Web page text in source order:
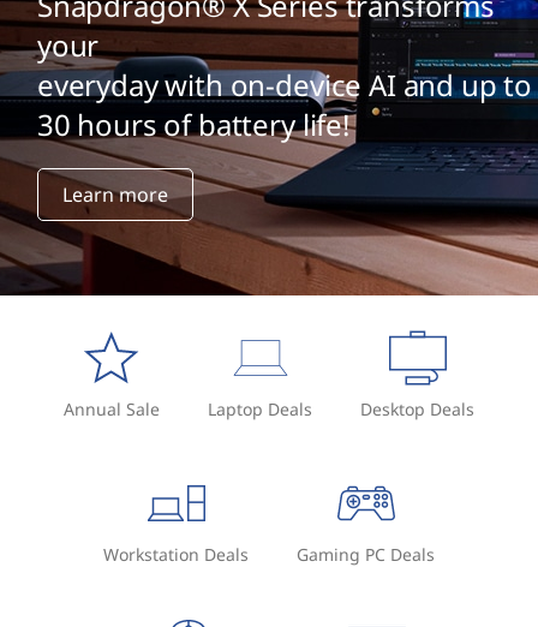
your
everyday with on-device AI and up to
30 hours of battery life!
Learn more
Annual Sale Laptop Deals Desktop Deals
Workstation Deals Gaming PC Deals